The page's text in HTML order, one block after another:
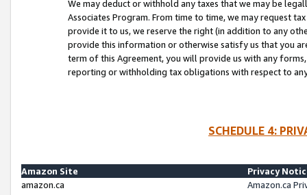
We may deduct or withhold any taxes that we may be
Associates Program. From time to time, we may request
provide it to us, we reserve the right (in addition to any
provide this information or otherwise satisfy us that you
term of this Agreement, you will provide us with any
reporting or withholding tax obligations with respect to
SCHEDULE 4:
Amazon Site
Privacy
amazon.ca
Amazon.ca